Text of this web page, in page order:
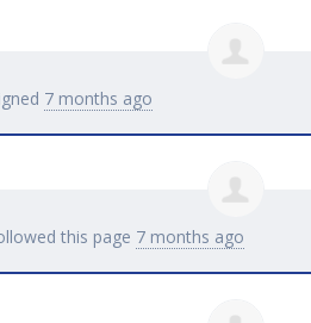
7 months ago
this page 7 months ago